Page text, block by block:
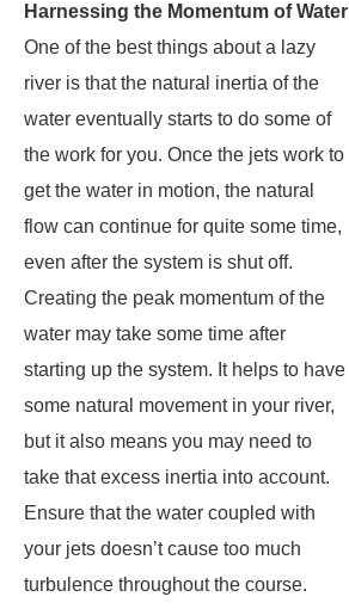
Harnessing the Momentum of Water
One of the best things about a lazy
river is that the natural inertia of the
water eventually starts to do some of
the work for you. Once the jets work to
get the water in motion, the natural
flow can continue for quite some time,
even after the system is shut off.
Creating the peak momentum of the
water may take some time after
starting up the system. It helps to have
some natural movement in your river,
but it also means you may need to
take that excess inertia into account.
Ensure that the water coupled with
your jets doesn’t cause too much
turbulence throughout the course.